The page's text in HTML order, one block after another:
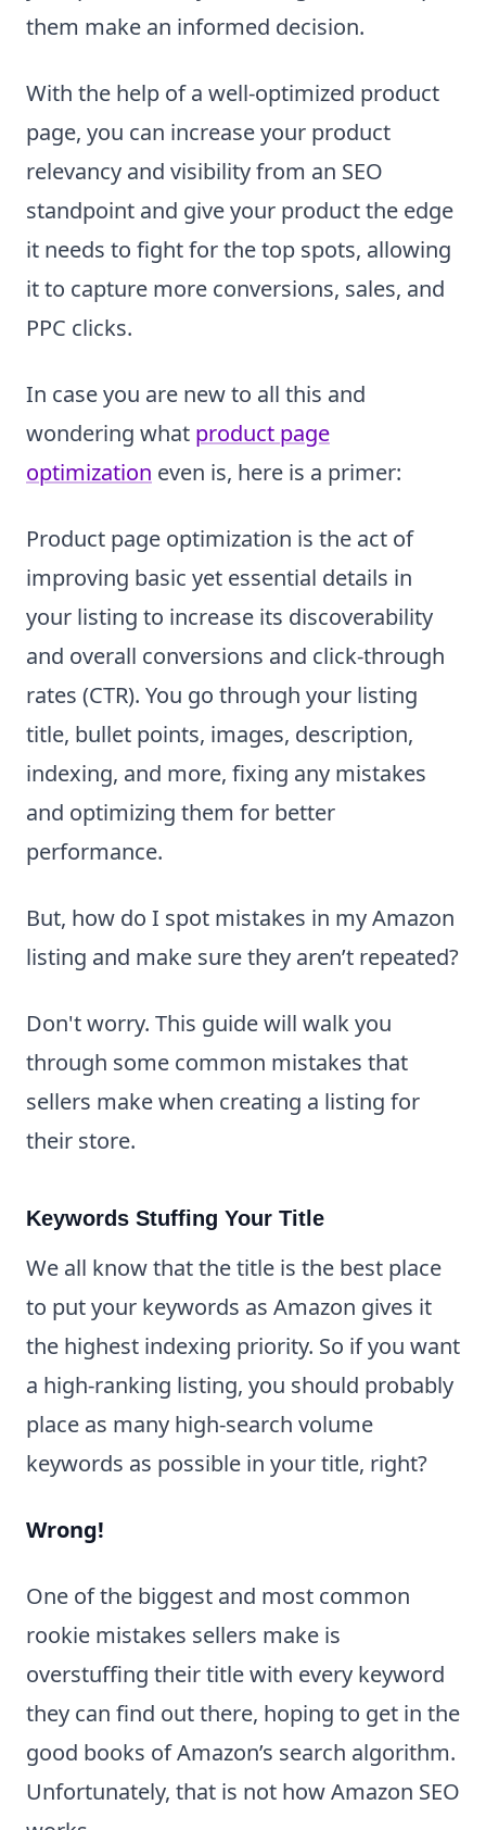
them make an informed decision.
With the help of a well-optimized product
page, you can increase your product
relevancy and visibility from an SEO
standpoint and give your product the edge
it needs to fight for the top spots, allowing
it to capture more conversions, sales, and
PPC clicks.
In case you are new to all this and
wondering what product page
optimization even is, here is a primer:
Product page optimization is the act of
improving basic yet essential details in
your listing to increase its discoverability
and overall conversions and click-through
rates (CTR). You go through your listing
title, bullet points, images, description,
indexing, and more, fixing any mistakes
and optimizing them for better
performance.
But, how do I spot mistakes in my Amazon
listing and make sure they aren’t repeated?
Don't worry. This guide will walk you
through some common mistakes that
sellers make when creating a listing for
their store.
Keywords Stuffing Your Title
We all know that the title is the best place
to put your keywords as Amazon gives it
the highest indexing priority. So if you want
a high-ranking listing, you should probably
place as many high-search volume
keywords as possible in your title, right?
Wrong!
One of the biggest and most common
rookie mistakes sellers make is
overstuffing their title with every keyword
they can find out there, hoping to get in the
good books of Amazon’s search algorithm.
Unfortunately, that is not how Amazon SEO